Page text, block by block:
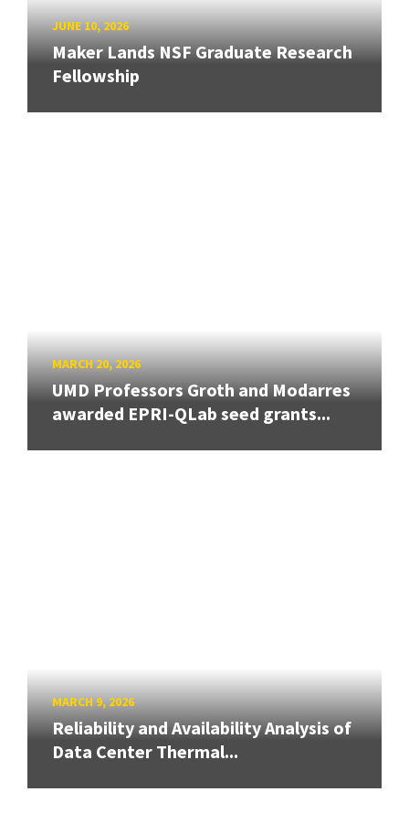
JUNE 10, 2026
Maker Lands NSF Graduate Research
Fellowship
MARCH 20, 2026
UMD Professors Groth and Modarres
awarded EPRI-QLab seed grants...
MARCH 9, 2026
Reliability and Availability Analysis of
Data Center Thermal...